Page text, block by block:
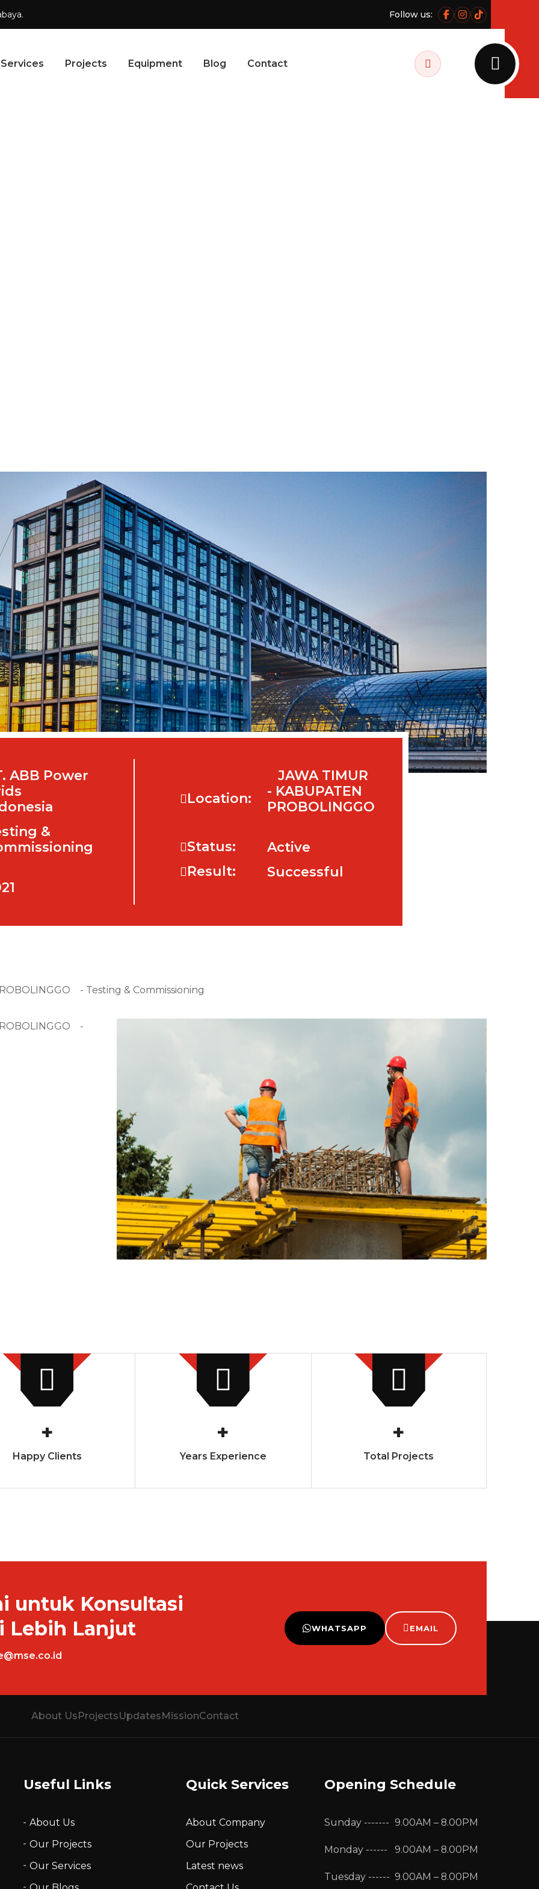
Follow us: Facebook
Instagram
Tiktok
Services Projects Equipment Blog Contact
ABB Power
&
Location:
JAWA TIMUR
- KABUPATEN
PROBOLINGGO
Status:
Active
Result:
Successful
- Testing & Commissioning
-
+
Happy Clients
+
Years Experience
+
Total Projects
untuk Konsultasi
Lebih Lanjut
WHATSAPP EMAIL
About UsProjectsUpdatesMissionContact
Useful Links
About Us
Our Projects
Our Services
Quick Services
About Company
Our Projects
Latest news
Opening Schedule
Sunday ------- 9.00AM – 8.00PM
Monday ------ 9.00AM – 8.00PM
Tuesday ------ 9.00AM – 8.00PM